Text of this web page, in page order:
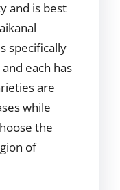
and is best
specifically
each has
are
while
the
of